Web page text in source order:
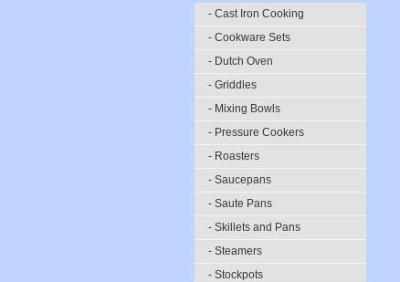
- Cast Iron Cooking
- Cookware Sets
- Dutch Oven
- Griddles
- Mixing Bowls
- Pressure Cookers
- Roasters
- Saucepans
- Saute Pans
- Skillets and Pans
- Steamers
- Stockpots